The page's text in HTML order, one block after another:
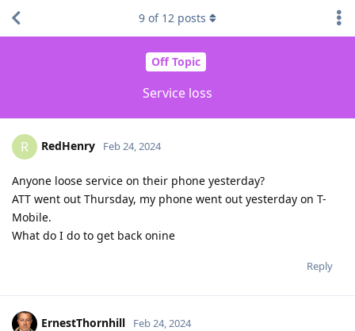
Off Topic
Service loss
9 of 12 posts
R RedHenry Feb 24, 2024
Anyone loose service on their phone yesterday?
ATT went out Thursday, my phone went out yesterday on T-
Mobile.
What do I do to get back onine
Reply
ErnestThornhill Feb 24, 2024